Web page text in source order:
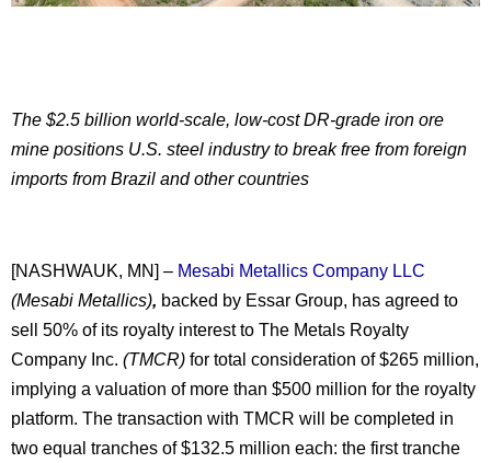
The $2.5 billion world-scale, low-cost DR-grade iron ore
mine positions U.S. steel industry to break free from foreign
imports from Brazil and other countries
[NASHWAUK, MN] – Mesabi Metallics Company LLC
(Mesabi Metallics), backed by Essar Group, has agreed to
sell 50% of its royalty interest to The Metals Royalty
Company Inc. (TMCR) for total consideration of $265 million,
implying a valuation of more than $500 million for the royalty
platform. The transaction with TMCR will be completed in
two equal tranches of $132.5 million each: the first tranche